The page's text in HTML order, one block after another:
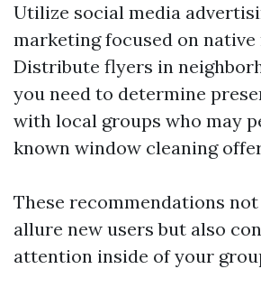
Utilize social media
marketing focused on native
Distribute flyers in
you need to determine
with local groups who may
known window cleaning
These recommendations
allure new users but also
attention inside of your